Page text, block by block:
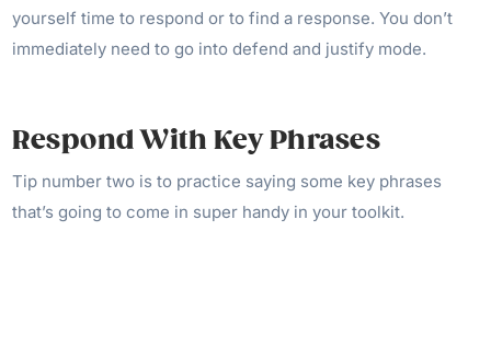
yourself time to respond or to find a response. You don’t
immediately need to go into defend and justify mode.
Respond With Key Phrases
Tip number two is to practice saying some key phrases
that’s going to come in super handy in your toolkit.